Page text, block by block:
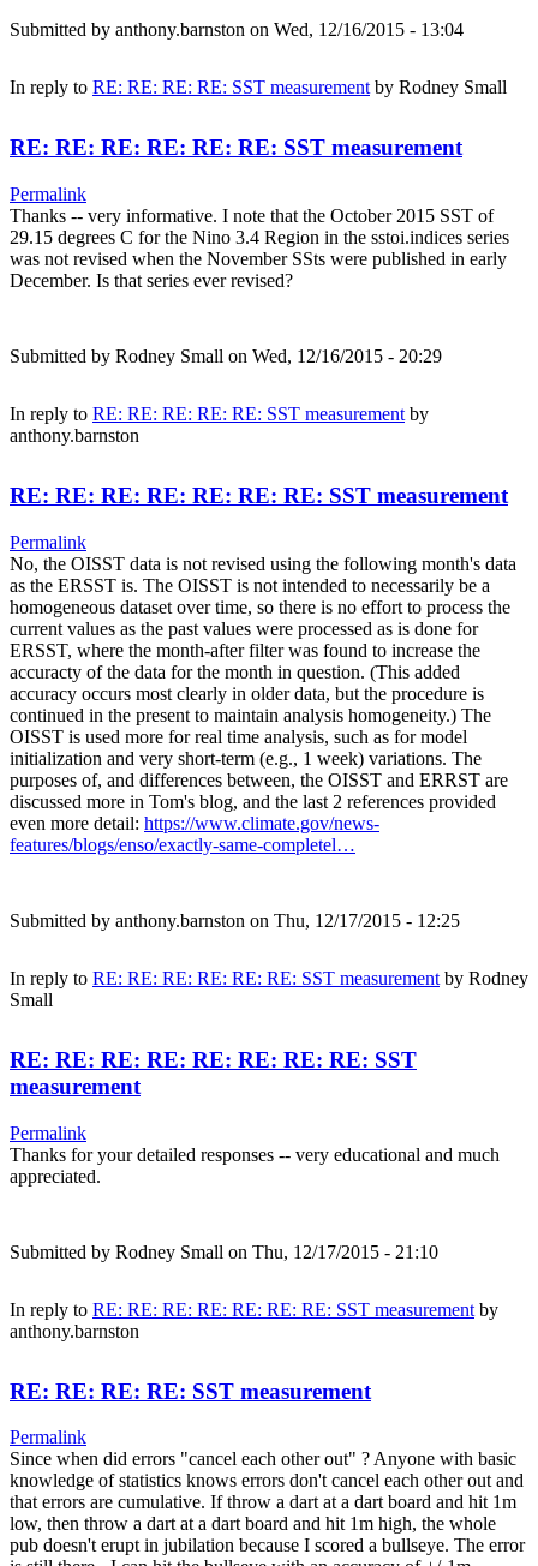
Submitted by anthony.barnston on Wed, 12/16/2015 - 13:04
In reply to RE: RE: RE: RE: SST measurementby Rodney Small
RE: RE: RE: RE: RE: RE: SST measurement
Permalink
Thanks -- very informative. I note that the October 2015 SST of
29.15 degrees C for the Nino 3.4 Region in the sstoi.indices series
was not revised when the November SSts were published in early
December. Is that series ever revised?
Submitted by Rodney Small on Wed, 12/16/2015 - 20:29
In reply to RE: RE: RE: RE: RE: SST measurement by
anthony.barnston
RE: RE: RE: RE: RE: RE: RE: SST measurement
Permalink
No, the OISST data is not revised using the following month's data
as the ERSST is. The OISST is not intended to necessarily be a
homogeneous dataset over time, so there is no effort to process the
current values as the past values were processed as is done for
ERSST, where the month-after filter was found to increase the
accuracty of the data for the month in question. (This added
accuracy occurs most clearly in older data, but the procedure is
continued in the present to maintain analysis homogeneity.) The
OISST is used more for real time analysis, such as for model
initialization and very short-term (e.g., 1 week) variations. The
purposes of, and differences between, the OISST and ERRST are
discussed more in Tom's blog, and the last 2 references provided
even more detail: https://www.climate.gov/news-
features/blogs/enso/exactly-same-completel…
Submitted by anthony.barnston on Thu, 12/17/2015 - 12:25
In reply to RE: RE: RE: RE: RE: RE: SST measurement by Rodney
Small
RE: RE: RE: RE: RE: RE: RE: RE: SST
measurement
Permalink
Thanks for your detailed responses -- very educational and much
appreciated.
Submitted by Rodney Small on Thu, 12/17/2015 - 21:10
In reply to RE: RE: RE: RE: RE: RE: RE: SST measurement by
anthony.barnston
RE: RE: RE: RE: SST measurement
Permalink
Since when did errors "cancel each other out" ? Anyone with basic
knowledge of statistics knows errors don't cancel each other out and
that errors are cumulative. If throw a dart at a dart board and hit 1m
low, then throw a dart at a dart board and hit 1m high, the whole
pub doesn't erupt in jubilation because I scored a bullseye. The error